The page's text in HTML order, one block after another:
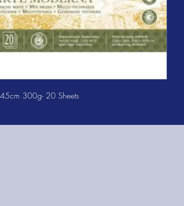
300g- 20 Sheets